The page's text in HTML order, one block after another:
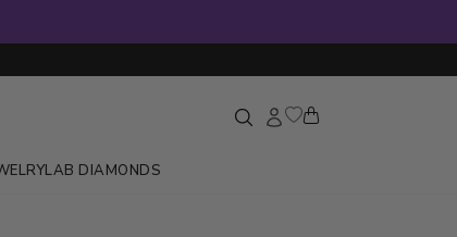
LAB DIAMONDS